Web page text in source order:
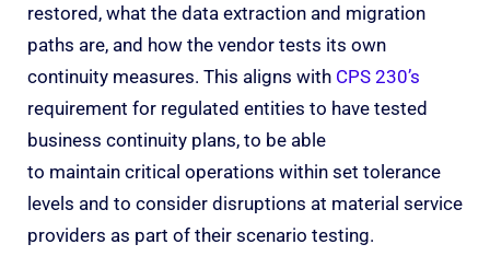
restored, what the data extraction and migration
paths are, and how the vendor tests its own
continuity measures. This aligns with CPS 230’s
requirement for regulated entities to have tested
business continuity plans, to be able
to maintain critical operations within set tolerance
levels and to consider disruptions at material service
providers as part of their scenario testing.